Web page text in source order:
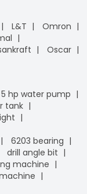
L&T
Omron
Oscar
5 hp water pump
tank
6203 bearing
drill angle bit
machine